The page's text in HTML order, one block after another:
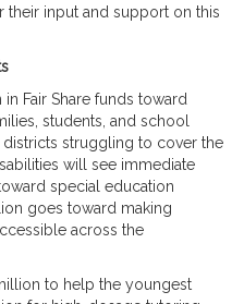
input and support on this
Fair Share funds toward
students, and school
struggling to cover the
will see immediate
special education
goes toward making
across the
to help the youngest